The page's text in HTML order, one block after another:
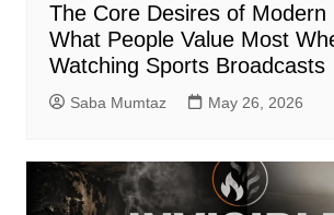
The Core Desires of Modern
What People Value Most
Watching Sports Broadcasts
Saba Mumtaz May 26, 2026